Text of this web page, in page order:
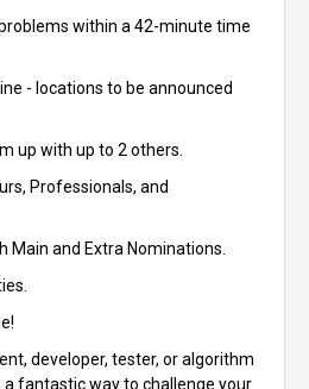
within a 42-minute time
- locations to be announced
up with up to 2 others.
Professionals, and
Main and Extra Nominations.
developer, tester, or algorithm
fantastic way to challenge your